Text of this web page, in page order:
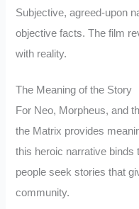
Subjective, agreed-upon
objective facts. The film
with reality.
The Meaning of the Story
For Neo, Morpheus, and
the Matrix provides
this heroic narrative binds
people seek stories that
community.